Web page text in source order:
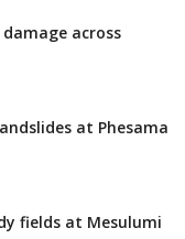
across
at Phesama
fields at Mesulumi